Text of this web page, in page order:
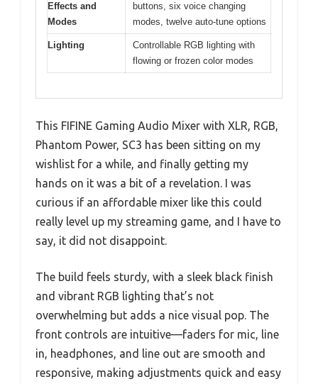
Effects and
Modes
buttons, six voice changing
modes, twelve auto-tune options
Lighting
Controllable RGB lighting with
flowing or frozen color modes
This FIFINE Gaming Audio Mixer with XLR, RGB,
Phantom Power, SC3 has been sitting on my
wishlist for a while, and finally getting my
hands on it was a bit of a revelation. I was
curious if an affordable mixer like this could
really level up my streaming game, and I have to
say, it did not disappoint.
The build feels sturdy, with a sleek black finish
and vibrant RGB lighting that’s not
overwhelming but adds a nice visual pop. The
front controls are intuitive—faders for mic, line
in, headphones, and line out are smooth and
responsive, making adjustments quick and easy